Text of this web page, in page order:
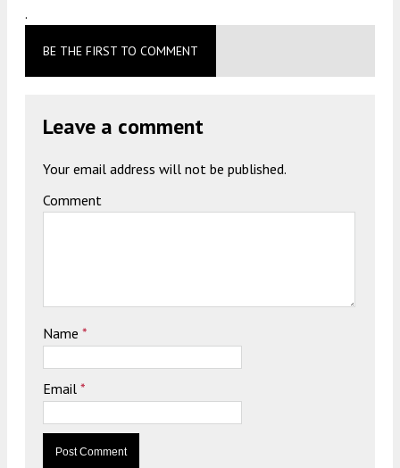
.
BE THE FIRST TO COMMENT
Leave a comment
Your email address will not be published.
Comment
Name *
Email *